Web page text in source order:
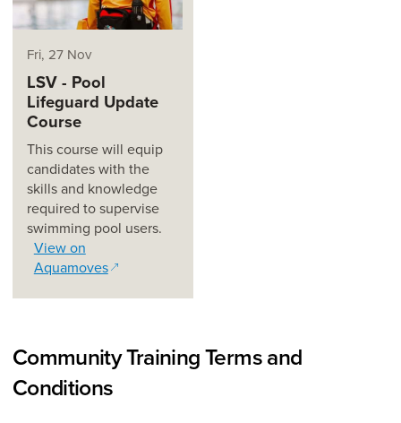
Fri, 27 Nov
LSV - Pool
Lifeguard Update
Course
This course will equip
candidates with the
skills and knowledge
required to supervise
swimming pool users.
View on
Aquamoves
Community Training Terms and
Conditions